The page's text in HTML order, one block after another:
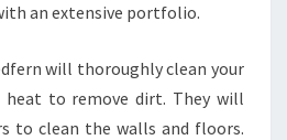
an extensive portfolio.
will thoroughly clean your
heat to remove dirt. They will
to clean the walls and floors.